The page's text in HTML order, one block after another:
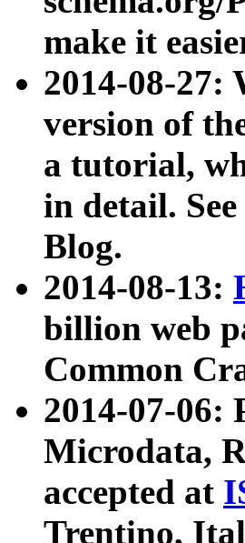
make it
2014-08-27:
version of
a tutorial,
in detail.
Blog.
2014-08-13:
billion web
Common
2014-07-06:
Microdata,
accepted at
Trentino,